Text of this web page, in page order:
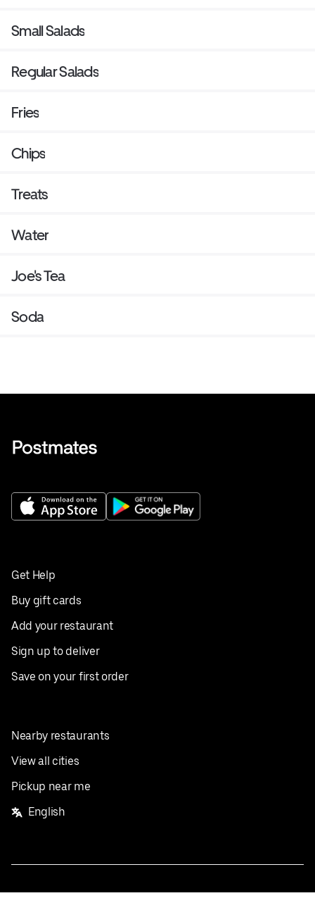
Small Salads
Regular Salads
Fries
Chips
Treats
Water
Joe's Tea
Soda
Get Help
Buy gift cards
Add your restaurant
Sign up to deliver
Save on your first order
Nearby restaurants
View all cities
Pickup near me
English